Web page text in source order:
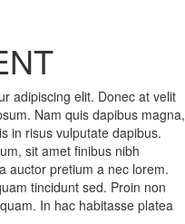
adipiscing elit. Donec at velit
Nam quis dapibus magna,
in risus vulputate dapibus.
sit amet finibus nibh
auctor pretium a nec lorem.
tincidunt sed. Proin non
In hac habitasse platea